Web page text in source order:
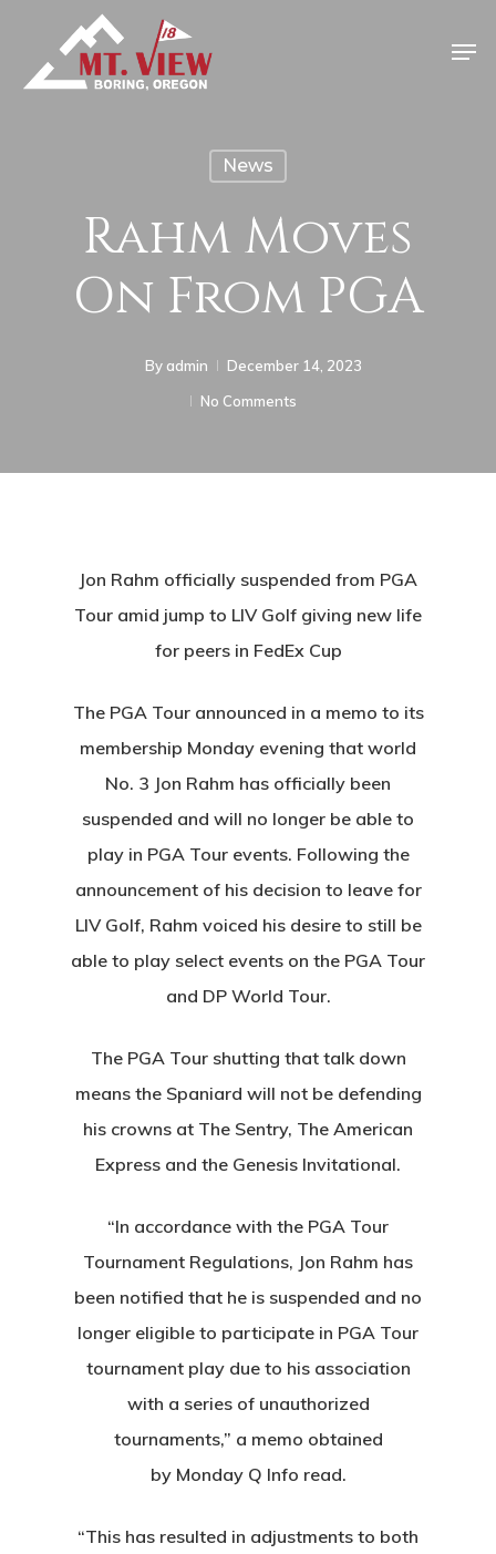
News
Rahm Moves
On From PGA
By admin
December 14, 2023
No Comments
Jon Rahm officially suspended from PGA
Tour amid jump to LIV Golf giving new life
for peers in FedEx Cup
The PGA Tour announced in a memo to its
membership Monday evening that world
No. 3 Jon Rahm has officially been
suspended and will no longer be able to
play in PGA Tour events. Following the
announcement of his decision to leave for
LIV Golf, Rahm voiced his desire to still be
able to play select events on the PGA Tour
and DP World Tour.
The PGA Tour shutting that talk down
means the Spaniard will not be defending
his crowns at The Sentry, The American
Express and the Genesis Invitational.
“In accordance with the PGA Tour
Tournament Regulations, Jon Rahm has
been notified that he is suspended and no
longer eligible to participate in PGA Tour
tournament play due to his association
with a series of unauthorized
tournaments,” a memo obtained
by Monday Q Info read.
“This has resulted in adjustments to both